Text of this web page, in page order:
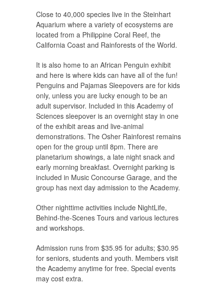
Close to 40,000 species live in the Steinhart
Aquarium where a variety of ecosystems are
located from a Philippine Coral Reef, the
California Coast and Rainforests of the World.
It is also home to an African Penguin exhibit
and here is where kids can have all of the fun!
Penguins and Pajamas Sleepovers are for kids
only, unless you are lucky enough to be an
adult supervisor. Included in this Academy of
Sciences sleepover is an overnight stay in one
of the exhibit areas and live-animal
demonstrations. The Osher Rainforest remains
open for the group until 8pm. There are
planetarium showings, a late night snack and
early morning breakfast. Overnight parking is
included in Music Concourse Garage, and the
group has next day admission to the Academy.
Other nighttime activities include NightLife,
Behind-the-Scenes Tours and various lectures
and workshops.
Admission runs from $35.95 for adults; $30.95
for seniors, students and youth. Members visit
the Academy anytime for free. Special events
may cost extra.